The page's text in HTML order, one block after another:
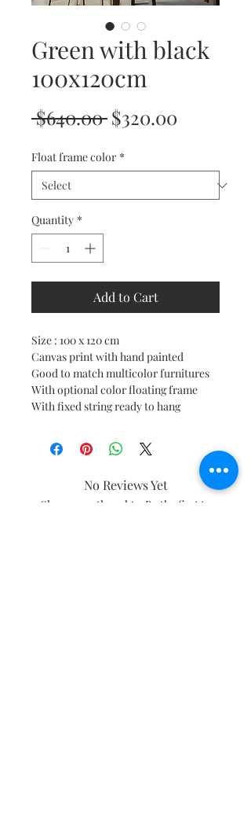
Green with black
100x120cm
$640.00 Regular
$320.00
Float frame color *
Quantity *
Add to Cart
Size : 100 x 120 cm
Canvas print with hand painted
Good to match multicolor furnitures
With optional color floating frame
With fixed string ready to hang
No Reviews Yet
Share your thoughts. Be the first to